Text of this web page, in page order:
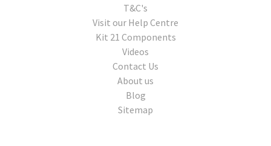
T&C's
Visit our Help Centre
Kit 21 Components
Videos
Contact Us
About us
Blog
Sitemap